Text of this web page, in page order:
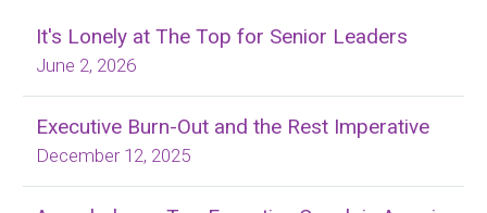
It's Lonely at The Top for Senior Leaders
June 2, 2026
Executive Burn-Out and the Rest Imperative
December 12, 2025